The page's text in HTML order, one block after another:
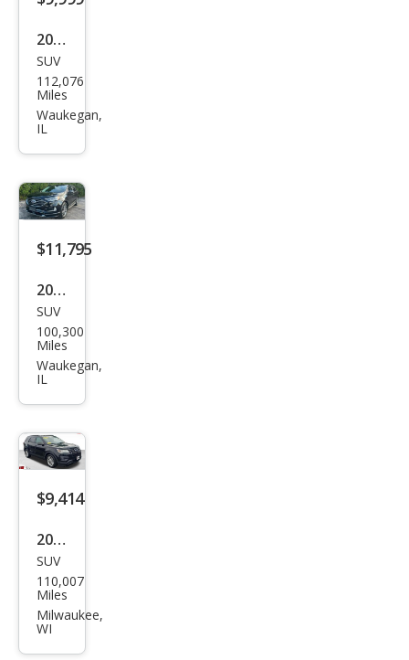
2016
Ford
Expl
orer
SUV
112,076
Miles
Waukegan,
IL
$11,795
2019
Ford
Edg
e
m
SUV
100,300
Miles
Waukegan,
IL
$9,414
2017
Ford
Expl
orer
SUV
110,007
Miles
Milwaukee,
WI